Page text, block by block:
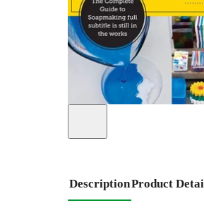
DescriptionProduct